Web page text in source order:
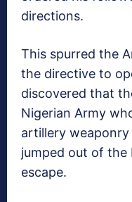
directions.
This spurred the
the directive to
discovered that
Nigerian Army
artillery
jumped out of the
escape.